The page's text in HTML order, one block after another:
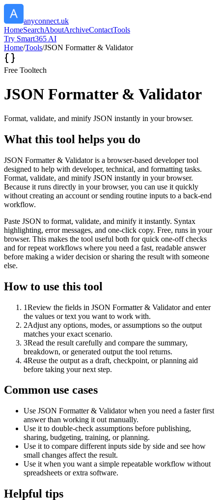
anyconnect.uk
HomeSearchAboutArchiveContactTools
Try Smart365 AI
Home/Tools/JSON Formatter & Validator
Free Tooltech
JSON Formatter & Validator
Format, validate, and minify JSON instantly in your browser.
What this tool helps you do
JSON Formatter & Validator is a browser-based developer tool
designed to help with developer, technical, and formatting tasks.
Format, validate, and minify JSON instantly in your browser.
Because it runs directly in your browser, you can use it quickly
without creating an account or sending routine inputs to a back-end
workflow.
Paste JSON to format, validate, and minify it instantly. Syntax
highlighting, error messages, and one-click copy. Free, runs in your
browser. This makes the tool useful both for quick one-off checks
and for repeat workflows where you need a fast, readable answer
before making a wider decision or sharing the result with someone
else.
How to use this tool
1Review the fields in JSON Formatter & Validator and enter
the values or text you want to work with.
2Adjust any options, modes, or assumptions so the output
matches your exact scenario.
3Read the result carefully and compare the summary,
breakdown, or generated output the tool returns.
4Reuse the output as a draft, checkpoint, or planning aid
before taking your next step.
Common use cases
Use JSON Formatter & Validator when you need a faster first
answer than working it out manually.
Use it to double-check assumptions before publishing,
sharing, budgeting, training, or planning.
Use it to compare different inputs side by side and see how
small changes affect the result.
Use it when you want a simple repeatable workflow without
spreadsheets or extra software.
Helpful tips